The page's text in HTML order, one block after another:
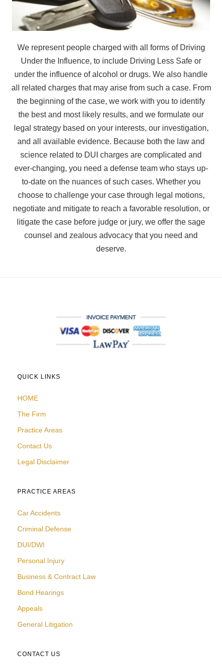
We represent people charged with all forms of Driving
Under the Influence, to include Driving Less Safe or
under the influence of alcohol or drugs. We also handle
all related charges that may arise from such a case. From
the beginning of the case, we work with you to identify
the best and most likely results, and we formulate our
legal strategy based on your interests, our investigation,
and all available evidence. Because both the law and
science related to DUI charges are complicated and
ever-changing, you need a defense team who stays up-
to-date on the nuances of such cases. Whether you
choose to challenge your case through legal motions,
negotiate and mitigate to reach a favorable resolution, or
litigate the case before judge or jury, we offer the sage
counsel and zealous advocacy that you need and
deserve.
QUICK LINKS
HOME
The Firm
Practice Areas
Contact Us
Legal Disclaimer
PRACTICE AREAS
Car Accidents
Criminal Defense
DUI/DWI
Personal Injury
Business & Contract Law
Bond Hearings
Appeals
General Litigation
CONTACT US